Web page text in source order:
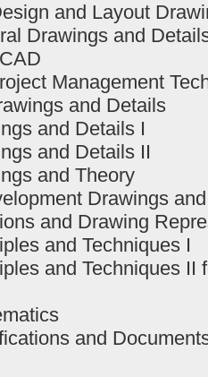
and Layout
Drawings and
Management
and Details
and Details I
and Details II
and Theory
Drawings
and Drawing
and Techniques I
and Techniques II
and